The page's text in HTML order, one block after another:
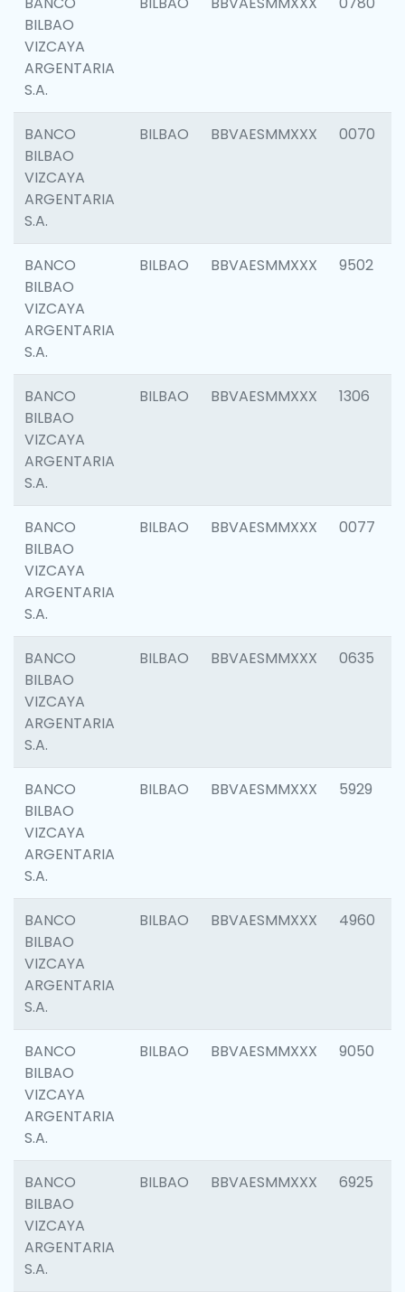
BILBAO
VIZCAYA
ARGENTARIA
S.A.
BANCO
BILBAO
VIZCAYA
ARGENTARIA
S.A.
BILBAO BBVAESMMXXX 0070
BANCO
BILBAO
VIZCAYA
ARGENTARIA
S.A.
BILBAO BBVAESMMXXX 9502
BANCO
BILBAO
VIZCAYA
ARGENTARIA
S.A.
BILBAO BBVAESMMXXX 1306
BANCO
BILBAO
VIZCAYA
ARGENTARIA
S.A.
BILBAO BBVAESMMXXX 0077
BANCO
BILBAO
VIZCAYA
ARGENTARIA
S.A.
BILBAO BBVAESMMXXX 0635
BANCO
BILBAO
VIZCAYA
ARGENTARIA
S.A.
BILBAO BBVAESMMXXX 5929
BANCO
BILBAO
VIZCAYA
ARGENTARIA
S.A.
BILBAO BBVAESMMXXX 4960
BANCO
BILBAO
VIZCAYA
ARGENTARIA
S.A.
BILBAO BBVAESMMXXX 9050
BANCO
BILBAO
VIZCAYA
ARGENTARIA
S.A.
BILBAO BBVAESMMXXX 6925